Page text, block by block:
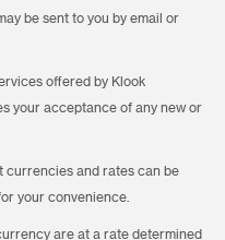
be sent to you by email or
offered by Klook
your acceptance of any new or
currencies and rates can be
your convenience.
are at a rate determined